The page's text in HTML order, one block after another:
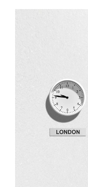
Development